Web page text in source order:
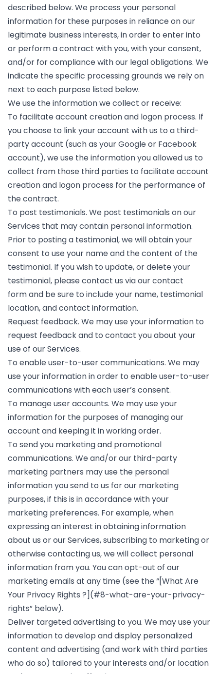
described below. We process your personal
information for these purposes in reliance on our
legitimate business interests, in order to enter into
or perform a contract with you, with your consent,
and/or for compliance with our legal obligations. We
indicate the specific processing grounds we rely on
next to each purpose listed below.
​We use the information we collect or receive:
To facilitate account creation and logon process. If
you choose to link your account with us to a third-
party account (such as your Google or Facebook
account), we use the information you allowed us to
collect from those third parties to facilitate account
creation and logon process for the performance of
the contract.
To post testimonials. We post testimonials on our
Services that may contain personal information.
Prior to posting a testimonial, we will obtain your
consent to use your name and the content of the
testimonial. If you wish to update, or delete your
testimonial, please contact us via our contact
form and be sure to include your name, testimonial
location, and contact information.
Request feedback. We may use your information to
request feedback and to contact you about your
use of our Services.
To enable user-to-user communications. We may
use your information in order to enable user-to-user
communications with each user’s consent.
To manage user accounts. We may use your
information for the purposes of managing our
account and keeping it in working order.
To send you marketing and promotional
communications. We and/or our third-party
marketing partners may use the personal
information you send to us for our marketing
purposes, if this is in accordance with your
marketing preferences. For example, when
expressing an interest in obtaining information
about us or our Services, subscribing to marketing or
otherwise contacting us, we will collect personal
information from you. You can opt-out of our
marketing emails at any time (see the “[What Are
Your Privacy Rights ?](#8-what-are-your-privacy-
rights” below).
Deliver targeted advertising to you. We may use your
information to develop and display personalized
content and advertising (and work with third parties
who do so) tailored to your interests and/or location